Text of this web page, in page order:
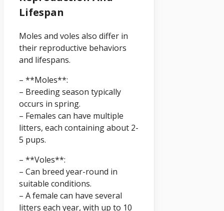
Lifespan
Moles and voles also differ in
their reproductive behaviors
and lifespans.
– **Moles**:
– Breeding season typically
occurs in spring.
– Females can have multiple
litters, each containing about 2-
5 pups.
– **Voles**:
– Can breed year-round in
suitable conditions.
– A female can have several
litters each year, with up to 10